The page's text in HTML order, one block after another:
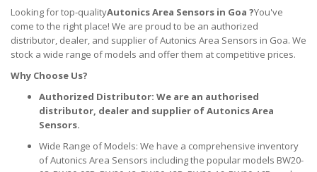
Looking for top-qualityAutonics Area Sensors in Goa ?You've
come to the right place! We are proud to be an authorized
distributor, dealer, and supplier of Autonics Area Sensors in Goa. We
stock a wide range of models and offer them at competitive prices.
Why Choose Us?
Authorized Distributor: We are an authorised
distributor, dealer and supplier of Autonics Area
Sensors.
Wide Range of Models: We have a comprehensive inventory
of Autonics Area Sensors including the popular models BW20-